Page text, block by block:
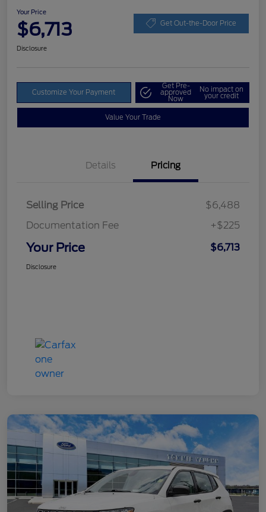
Your Price
$6,713 Get Out-the-Door Price
Disclosure
Customize Your Payment
Get Pre-
approved
Now
No impact on
your credit
Value Your Trade
Details Pricing
Selling Price
$6,488
Documentation Fee
+$225
Your Price $6,713
Disclosure